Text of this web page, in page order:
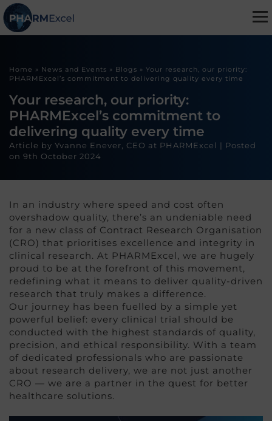
Home » News and Events » Blogs » Your research, our priority:
PHARMExcel’s commitment to delivering quality every time
Your research, our priority:
PHARMExcel’s commitment to
delivering quality every time
Article by Yvanne Enever, CEO at PHARMExcel | Posted
on 9th October 2024
In an industry where speed and cost often
overshadow quality, there’s an undeniable need
for a new class of Contract Research Organisation
(CRO) that prioritises excellence and integrity in
clinical research. At PHARMExcel, we are hugely
proud to be at the forefront of this movement,
redefining what it means to deliver quality-driven
research that truly makes a difference.
Our journey has been fuelled by a simple yet
powerful belief: every clinical trial should be
conducted with the highest standards of quality,
precision, and ethical responsibility. With a team
of dedicated professionals who are passionate
about research delivery, we are not just another
CRO — we are a partner in the quest for better
healthcare solutions.